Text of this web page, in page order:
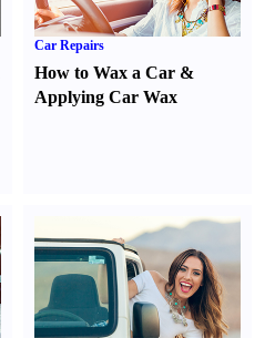
Car Repairs
How to Wax a Car &
Applying Car Wax